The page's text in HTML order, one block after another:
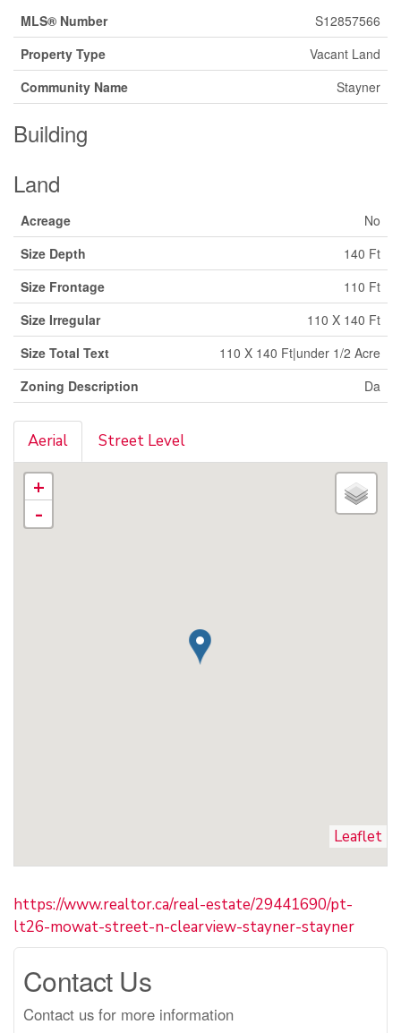
MLS® Number
S12857566
Property Type
Vacant Land
Community Name
Stayner
Building
Land
Acreage
No
Size Depth
140 Ft
Size Frontage
110 Ft
Size Irregular
110 X 140 Ft
Size Total Text
110 X 140 Ft|under 1/2 Acre
Zoning Description
Da
Aerial Street Level
+
-
Leaflet
https://www.realtor.ca/real-estate/29441690/pt-
lt26-mowat-street-n-clearview-stayner-stayner
Contact Us
Contact us for more information